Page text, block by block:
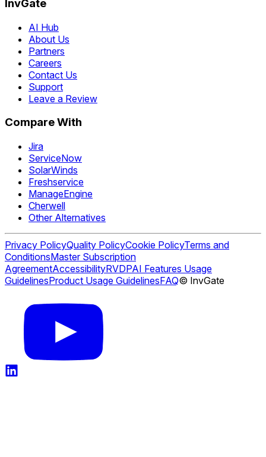
InvGate
AI Hub
About Us
Partners
Careers
Contact Us
Support
Leave a Review
Compare With
Jira
ServiceNow
SolarWinds
Freshservice
ManageEngine
Cherwell
Other Alternatives
Privacy PolicyQuality PolicyCookie PolicyTerms and
ConditionsMaster Subscription
AgreementAccessibilityRVDPAI Features Usage
GuidelinesProduct Usage GuidelinesFAQ© InvGate